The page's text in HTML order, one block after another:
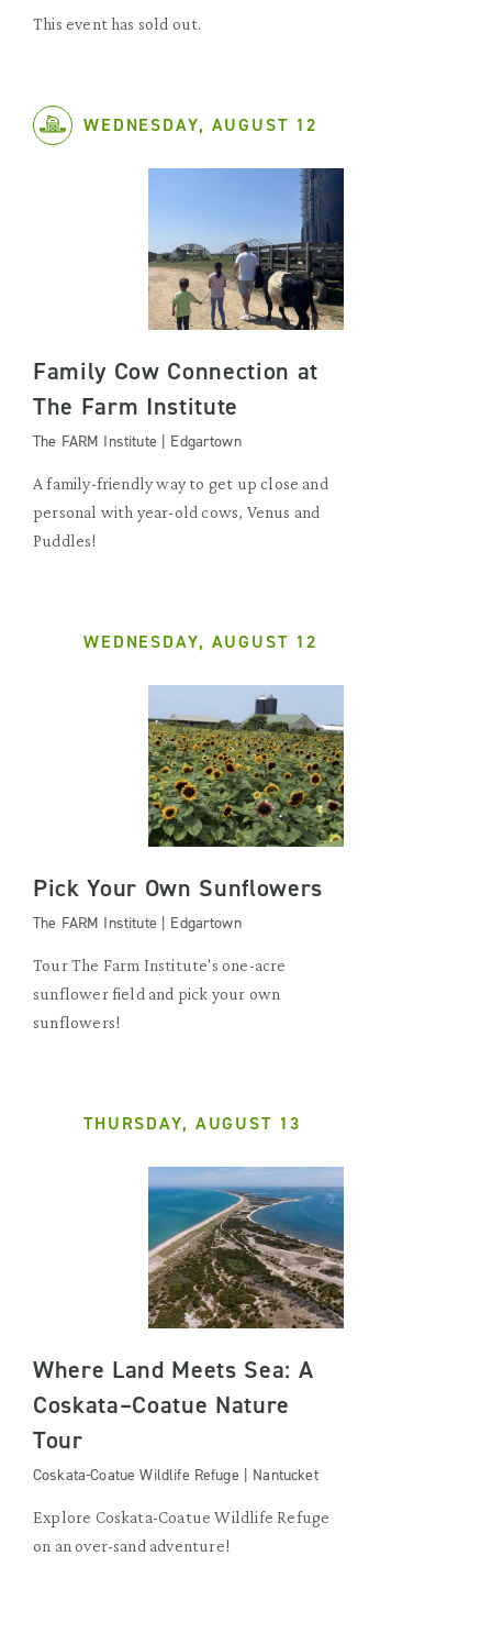
This event has sold out.
WEDNESDAY, AUGUST 12
Family Cow Connection at
The Farm Institute
The FARM Institute | Edgartown
A family-friendly way to get up close and
personal with year-old cows, Venus and
Puddles!
WEDNESDAY, AUGUST 12
Pick Your Own Sunflowers
The FARM Institute | Edgartown
Tour The Farm Institute's one-acre
sunflower field and pick your own
sunflowers!
THURSDAY, AUGUST 13
Where Land Meets Sea: A
Coskata–Coatue Nature
Tour
Coskata-Coatue Wildlife Refuge | Nantucket
Explore Coskata-Coatue Wildlife Refuge
on an over-sand adventure!